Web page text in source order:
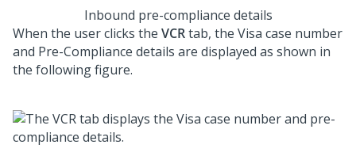
Inbound pre-compliance details
When the user clicks the VCRtab, the Visa case number
and Pre-Compliance details are displayed as shown in
the following figure.